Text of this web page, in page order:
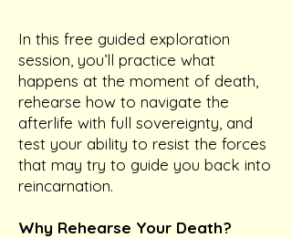
In this free guided exploration
session, you’ll practice what
happens at the moment of death,
rehearse how to navigate the
afterlife with full sovereignty, and
test your ability to resist the forces
that may try to guide you back into
reincarnation.
Why Rehearse Your Death?